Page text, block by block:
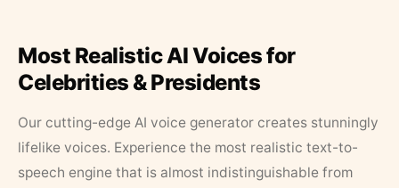
Most Realistic AI Voices for
Celebrities & Presidents
Our cutting-edge AI voice generator creates stunningly
lifelike voices. Experience the most realistic text-to-
speech engine that is almost indistinguishable from